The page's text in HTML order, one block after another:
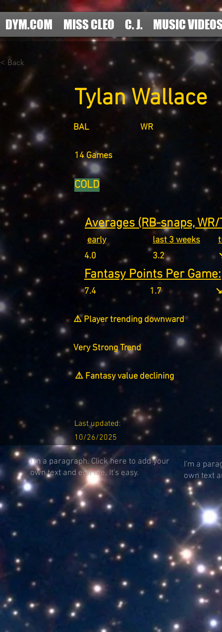
DYM.COM MISS CLEO C. J. MUSIC
< Back
Tylan Wallace
BAL WR
14 Games
COLD
Averages (RB-snaps,
early
4.0
last 3 weeks
3.2
Fantasy Points Per Game:
7.4 1.7
⚠️ Player trending downward
Very Strong Trend
⚠️ Fantasy value declining
Last updated:
10/26/2025
I'm a paragraph. Click here to add your
own text and edit me. It's easy.
I'm a
own text